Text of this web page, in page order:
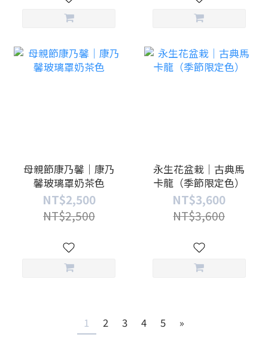
母親節康乃馨｜康乃
馨玻璃罩奶茶色
NT$2,500
NT$2,500
永生花盆栽｜古典馬
卡龍（季節限定色）
NT$3,600
NT$3,600
1 2 3 4 5 »